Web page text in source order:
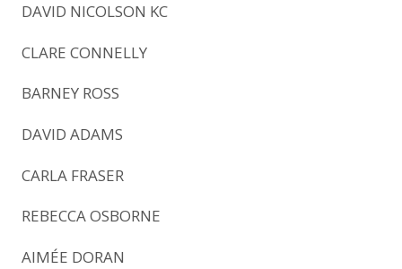
DAVID NICOLSON KC
CLARE CONNELLY
BARNEY ROSS
DAVID ADAMS
CARLA FRASER
REBECCA OSBORNE
AIMÉE DORAN